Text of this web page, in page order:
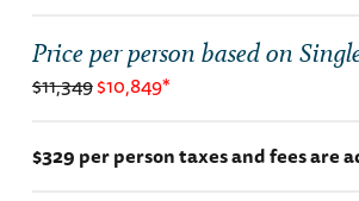
Price per person based on
$11,349$10,849*
$329 per person taxes and fees are